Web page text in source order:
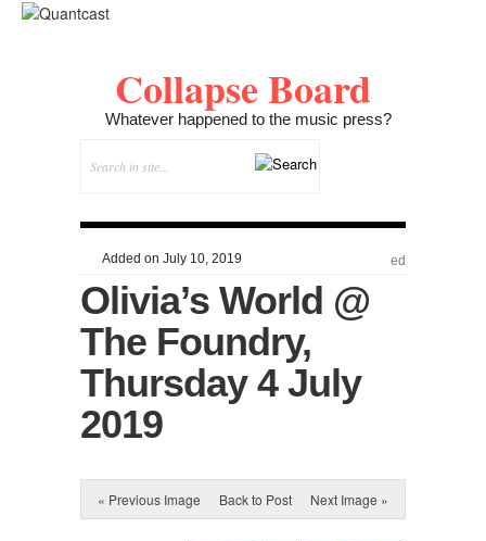
Collapse Board
Whatever happened to the music press?
Added on July 10, 2019 ed
Olivia’s World @
The Foundry,
Thursday 4 July
2019
« Previous Image Back to Post Next Image »